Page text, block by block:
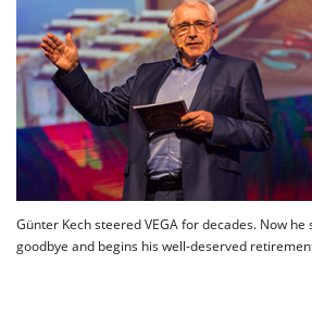
Günter Kech steered VEGA for decades. Now he
goodbye and begins his well-deserved